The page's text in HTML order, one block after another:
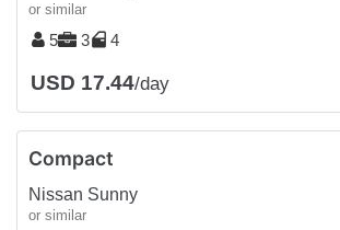
or similar
5 3 4
USD 17.44/day
Compact
Nissan Sunny
or similar